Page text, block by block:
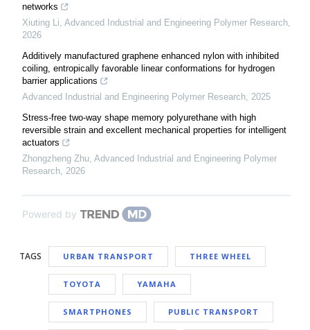
networks
Xiuting Li Advanced Industrial and Engineering Polymer Research
2026
Additively manufactured graphene enhanced nylon with inhibited
coiling, entropically favorable linear conformations for hydrogen
barrier applications
Advanced Industrial and Engineering Polymer Research 2025
Stress-free two-way shape memory polyurethane with high
reversible strain and excellent mechanical properties for intelligent
actuators
Zhongzheng Zhu Advanced Industrial and Engineering Polymer
Research 2026
Powered by
TAGS URBAN TRANSPORT THREE WHEEL
TOYOTA YAMAHA
SMARTPHONES PUBLIC TRANSPORT